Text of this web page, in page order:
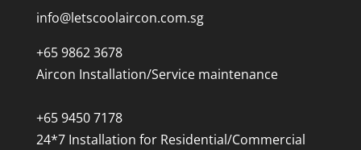
info@letscoolaircon.com.sg
+65 9862 3678
Aircon Installation/Service maintenance
+65 9450 7178
24*7 Installation for Residential/Commercial